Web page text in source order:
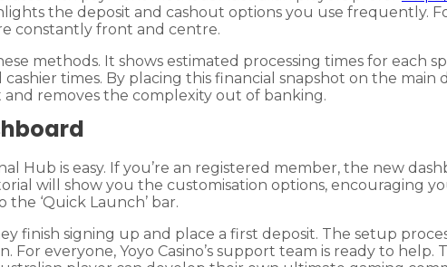
the deposit and cashout options you use frequently.
constantly front and centre.
methods. It shows estimated processing times for each
times. By placing this financial snapshot on the main
and removes the complexity out of banking.
Hub is easy. If you’re an registered member, the new
will show you the customisation options, encouraging
‘Quick Launch’ bar.
signing up and place a first deposit. The setup
everyone, Yoyo Casino’s support team is ready to